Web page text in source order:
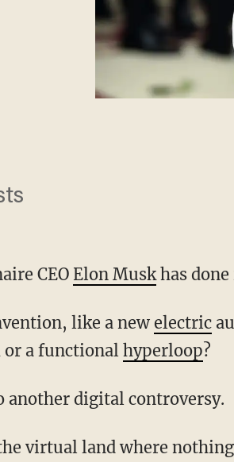
CEO Elon Musk has
like a new electric
a functional hyperloop?
another digital controversy.
virtual land where